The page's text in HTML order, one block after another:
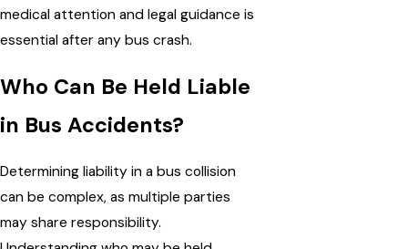
medical attention and legal guidance is
essential after any bus crash.
Who Can Be Held Liable
in Bus Accidents?
Determining liability in a bus collision
can be complex, as multiple parties
may share responsibility.